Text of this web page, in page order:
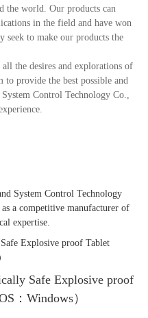
the world. Our products can
in the field and have won
seek to make our products the
the desires and explorations of
to provide the best possible and
Control Technology Co.,
System Control Technology
a competitive manufacturer of
expertise.
Safe Explosive proof
：Windows）